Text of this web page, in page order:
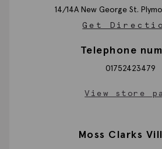
14/14A New George St.
Get
Telephone
01752423479
View store
Moss Clarks